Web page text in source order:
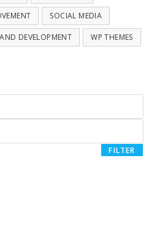
SOCIAL MEDIA
DEVELOPMENT WP THEMES
FILTER